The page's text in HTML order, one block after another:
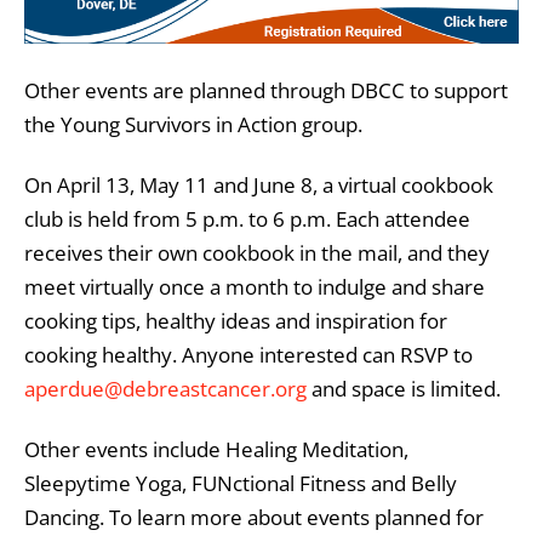
Other events are planned through DBCC to support
the Young Survivors in Action group.
On April 13, May 11 and June 8, a virtual cookbook
club is held from 5 p.m. to 6 p.m. Each attendee
receives their own cookbook in the mail, and they
meet virtually once a month to indulge and share
cooking tips, healthy ideas and inspiration for
cooking healthy. Anyone interested can RSVP to
aperdue@debreastcancer.organd space is limited.
Other events include Healing Meditation,
Sleepytime Yoga, FUNctional Fitness and Belly
Dancing. To learn more about events planned for